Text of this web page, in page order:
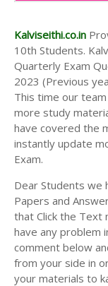
AND ANSWER
10TH SECOND
AND ANSWER
Kalviseithi.co.in
10th Students.
Quarterly Exam
2023 (Previous
This time our
more study
have covered the
instantly update
Exam.
Dear Students we
Papers and
that Click the Text
have any problem
comment below
from your side in
your materials to